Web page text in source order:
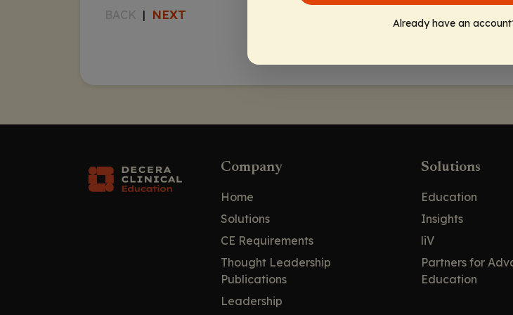
BACK | NEXT
Already have an
Company
Home
Solutions
CE Requirements
Thought Leadership
Publications
Leadership
Solutions
Education
Insights
liV
Partners for
Education